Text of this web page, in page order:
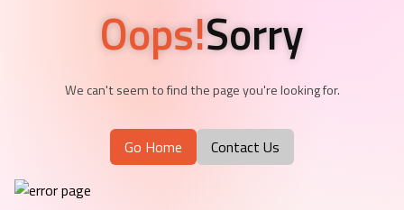
Oops!Sorry
We can't seem to find the page you're looking for.
Go Home Contact Us